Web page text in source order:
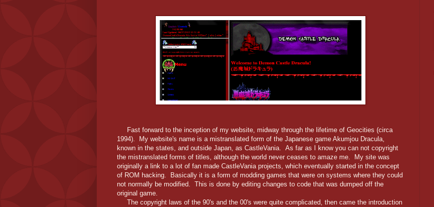
Fast forward to the inception of my website, midway through the lifetime of Geocities (circa
1994). My website's name is a mistranslated form of the Japanese game Akumjou Dracula,
known in the states, and outside Japan, as CastleVania. As far as I know you can not copyright
the mistranslated forms of titles, although the world never ceases to amaze me. My site was
originally a link to a lot of fan made CastleVania projects, which eventually started in the concept
of ROM hacking. Basically it is a form of modding games that were on systems where they could
not normally be modified. This is done by editing changes to code that was dumped off the
original game.
The copyright laws of the 90's and the 00's were quite complicated, then came the introduction